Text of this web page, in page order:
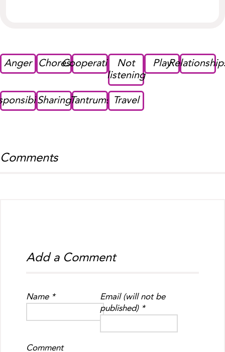
Anger ChoresCooperationNot
listening
Play
SharingTantrums Travel
Comments
Add a Comment
Name *
Email (will not be
published) *
Comment